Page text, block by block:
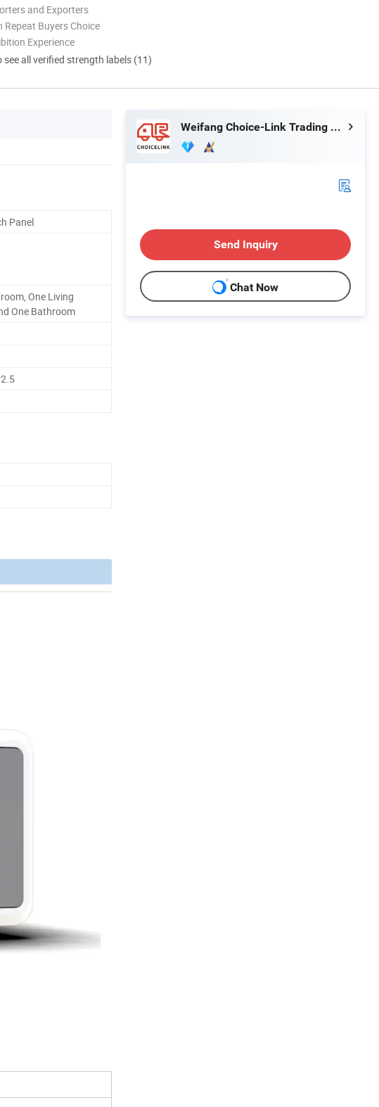
and Exporters
Repeat Buyers Choice
Experience
see all verified strength labels (11)
Panel
One Living
One Bathroom
Weifang Choice-Link Trading Co., Ltd.
Send Inquiry
Chat Now